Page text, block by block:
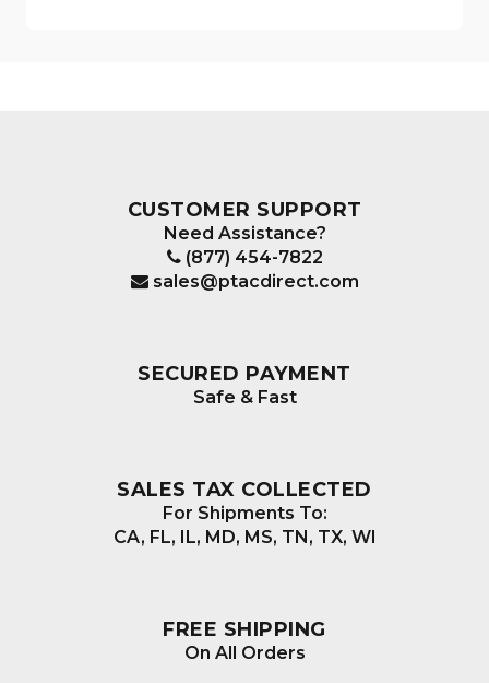
CUSTOMER SUPPORT
Need Assistance?
(877) 454-7822
sales@ptacdirect.com
SECURED PAYMENT
Safe & Fast
SALES TAX COLLECTED
For Shipments To:
CA, FL, IL, MD, MS, TN, TX, WI
FREE SHIPPING
On All Orders